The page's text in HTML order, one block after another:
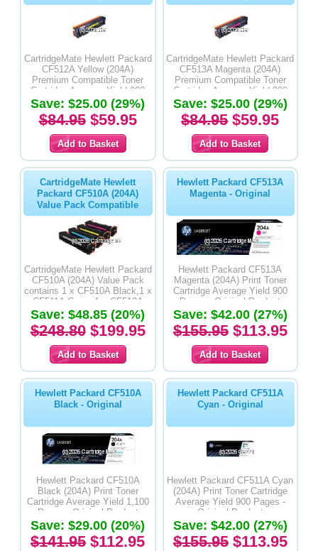
CartridgeMate Hewlett Packard
CF512A Yellow (204A)
Premium Compatible Toner
Cartridge Average Yield 900
Pages
Save: $25.00 (29%)
$84.95$59.95
CartridgeMate Hewlett Packard
CF513A Magenta (204A)
Premium Compatible Toner
Cartridge Average Yield 900
Pages
Save: $25.00 (29%)
$84.95$59.95
CartridgeMate Hewlett
Packard CF510A (204A)
Value Pack Compatible
CartridgeMate Hewlett Packard
CF510A (204A) Value Pack
contains 1 x CF510A Black,1 x
CF511A Cyan, 1 x CF513A
Magenta & 1 x CF512A Yellow
Premium Compatible Toner
Cartridges
Save: $48.85 (20%)
$248.80$199.95
Hewlett Packard CF513A
Magenta - Original
Hewlett Packard CF513A
Magenta (204A) Print Toner
Cartridge Average Yield 900
Pages - Original Product
Save: $42.00 (27%)
$155.95$113.95
Hewlett Packard CF510A
Black - Original
Hewlett Packard CF510A
Black (204A) Print Toner
Cartridge Average Yield 1,100
Pages - Original Product
Save: $29.00 (20%)
$141.95 $112.95
Hewlett Packard CF511A
Cyan - Original
Hewlett Packard CF511A Cyan
(204A) Print Toner Cartridge
Average Yield 900 Pages -
Original Product
Save: $42.00 (27%)
$155.95$113.95